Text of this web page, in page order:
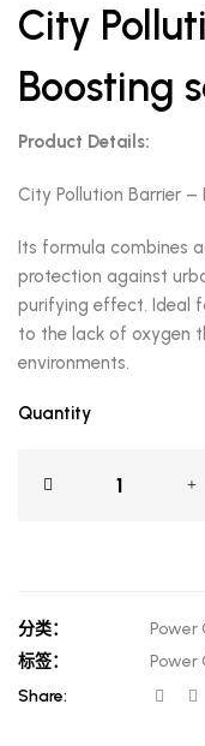
City
Boosting
Product Details:
City Pollution Barrier
Its formula combines
protection against
purifying effect. Ideal
to the lack of oxygen
environments.
Quantity
分类：
Power
标签：
Power
Share: